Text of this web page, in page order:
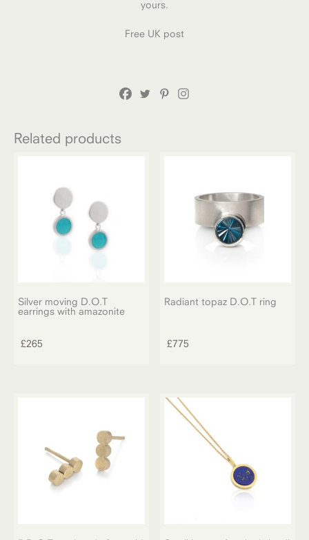
yours.
Free UK post
Related products
Silver moving D.O.T
earrings with amazonite
£265
Radiant topaz D.O.T ring
£775